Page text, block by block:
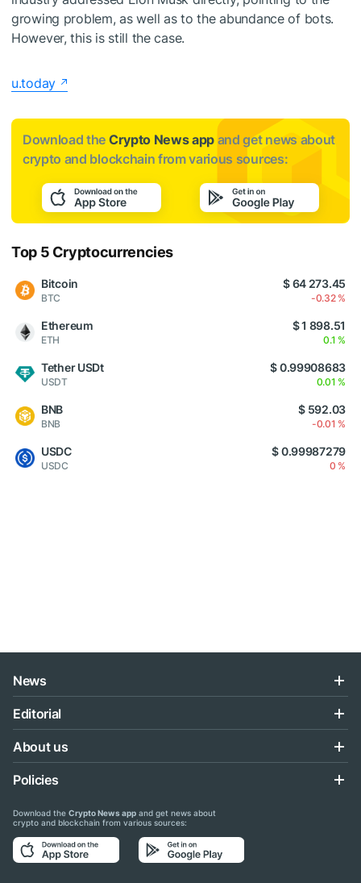
growing problem, as well as to the abundance of bots.
However, this is still the case.
u.today
Download the Crypto News app and get news about
crypto and blockchain from various sources:
Top 5 Cryptocurrencies
Bitcoin
BTC
$ 64 273.45
-0.32 %
Ethereum
ETH
$ 1 898.51
0.1 %
Tether USDt
USDT
$ 0.99908683
0.01 %
BNB
BNB
$ 592.03
-0.01 %
USDC
USDC
$ 0.99987279
0 %
News
Editorial
About us
Policies
Download the Crypto News app and get news about
crypto and blockchain from various sources: